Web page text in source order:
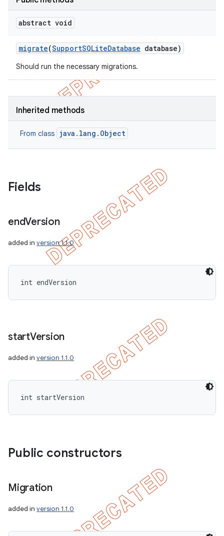
abstract void
migrate(SupportSQLiteDatabase database)
Should run the necessary migrations.
Inherited methods
From class java.lang.Object
Fields
endVersion
added in version 1.1.0
int endVersion
startVersion
added in version 1.1.0
int startVersion
Public constructors
Migration
added in version 1.1.0